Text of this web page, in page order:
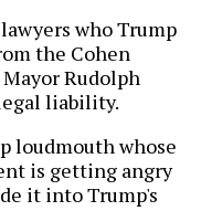
who Trump
the Cohen
Rudolph
liability.
loudmouth whose
is getting angry
it into Trump's